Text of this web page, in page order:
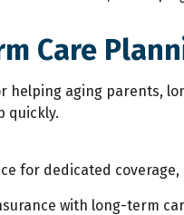
Care
helping aging parents,
quickly.
for dedicated coverage,
with long-term